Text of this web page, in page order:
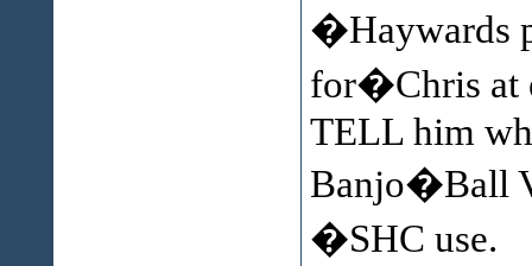
�Haywards
for�Chris at
TELL him
Banjo�Ball
�SHC use.